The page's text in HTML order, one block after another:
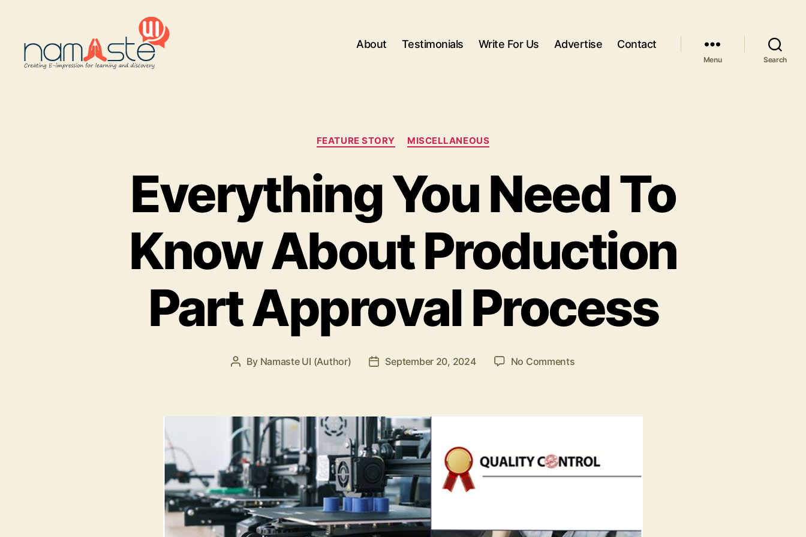
About Testimonials Write For Us Advertise Contact
Menu Search
Categories
FEATURE STORY MISCELLANEOUS
Everything You Need To
Know About Production
Part Approval Process
Post
By Namaste UI (Author)
PostSeptember 20, 2024 No Commentson
To
Production
Part